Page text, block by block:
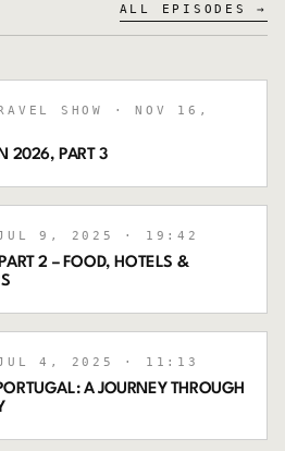
ALL EPISODES →
SHOW
· NOV 16,
2026, PART 3
9, 2025 · 19:42
2 – FOOD, HOTELS &
4, 2025 · 11:13
A JOURNEY THROUGH